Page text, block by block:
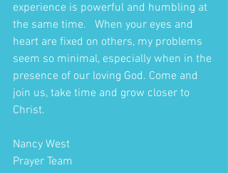
experience is powerful and humbling at
the same time.   When your eyes and
heart are fixed on others, my problems
seem so minimal, especially when in the
presence of our loving God. Come and
join us, take time and grow closer to
Christ.
Nancy West
Prayer Team